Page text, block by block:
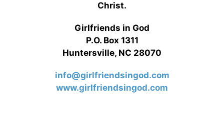
Christ.
Girlfriends in God
P.O. Box 1311
Huntersville, NC 28070
info@girlfriendsingod.com
www.girlfriendsingod.com